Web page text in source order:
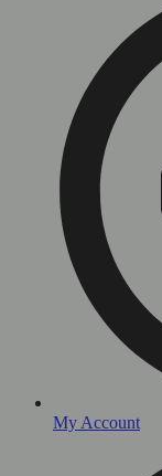
My Account